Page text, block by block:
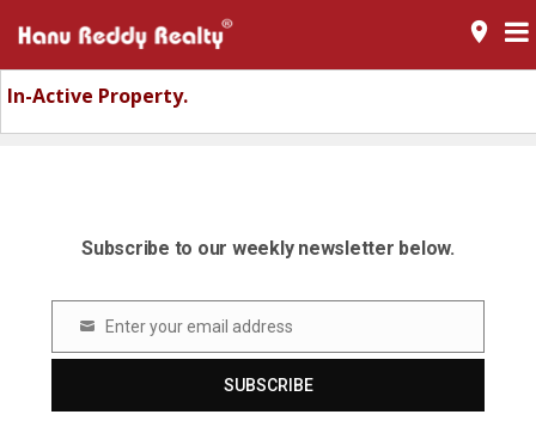
room
In-Active Property.
Subscribe to our weekly newsletter below.
Email Enter your email address
SUBSCRIBE